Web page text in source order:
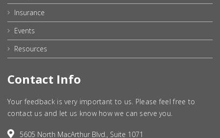
Insurance
Events
Resources
Contact Info
Your feedback is very important to us. Please feel free to
contact us and let us know how we can serve you.
5605 North MacArthur Blvd., Suite 1071